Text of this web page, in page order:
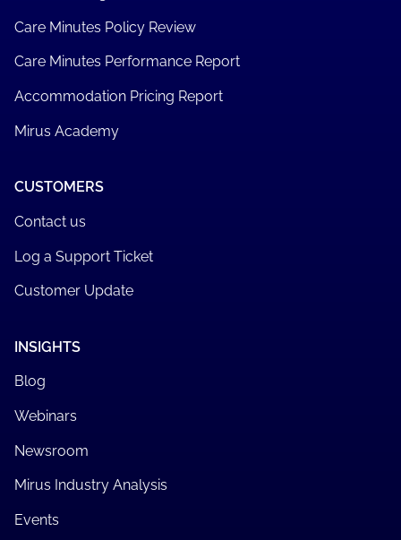
Care Minutes Policy Review
Care Minutes Performance Report
Accommodation Pricing Report
Mirus Academy
CUSTOMERS
Contact us
Log a Support Ticket
Customer Update
INSIGHTS
Blog
Webinars
Newsroom
Mirus Industry Analysis
Events